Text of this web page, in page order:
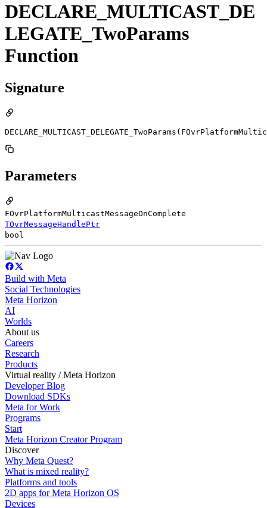
DECLARE_MULTICAST_DE
LEGATE_TwoParams
Function
Signature
Parameters
FOvrPlatformMulticastMessageOnComplete
TOvrMessageHandlePtr
bool
Build with Meta
Social Technologies
Meta Horizon
AI
Worlds
About us
Careers
Research
Products
Virtual reality / Meta Horizon
Developer Blog
Download SDKs
Meta for Work
Programs
Start
Meta Horizon Creator Program
Discover
Why Meta Quest?
What is mixed reality?
Platforms and tools
2D apps for Meta Horizon OS
Devices